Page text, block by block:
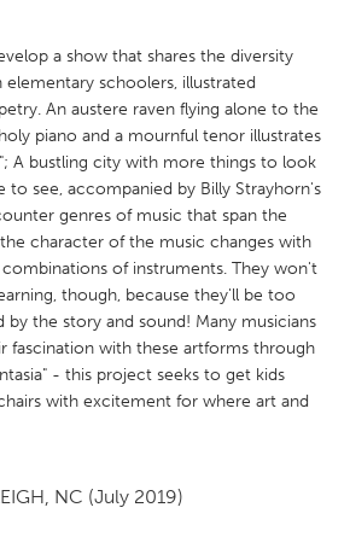
Austin, TX
Cleveland, OH
a show that shares the diversity
schoolers, illustrated
An austere raven flying alone to the
piano and a mournful tenor illustrates
A bustling city with more things to look
to see, accompanied by Billy Strayhorn's
genres of music that span the
character of the music changes with
of instruments. They won't
though, because they'll be too
by the story and sound! Many musicians
fascination with these artforms through
- this project seeks to get kids
with excitement for where art and
NC (July 2019)